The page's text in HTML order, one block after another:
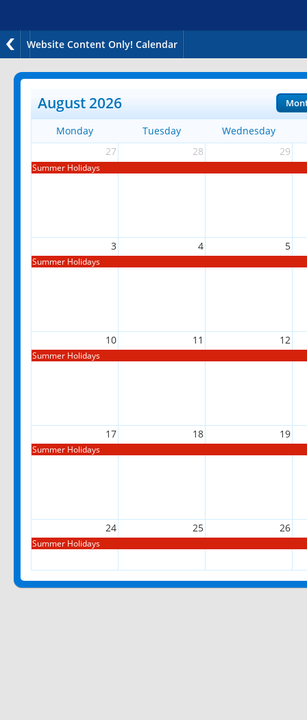
Website Content Only! Calendar
August 2026
Monday Tuesday
Wednesday
27
28 29
Summer Holidays
3 4 5
Summer Holidays
10 11 12
Summer Holidays
17 18 19
Summer Holidays
24 25 26
Summer Holidays